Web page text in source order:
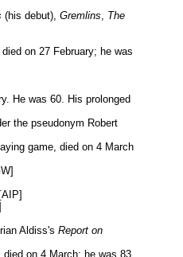
(his debut), Gremlins, The
died on 27 February; he was
He was 60. His prolonged
the pseudonym Robert
game, died on 4 March
Aldiss's Report on
died on 4 March; he was 83.